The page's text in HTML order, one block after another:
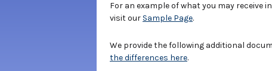
For an example of what you may receive
visit our Sample Page.
We provide the following additional
the differences here.